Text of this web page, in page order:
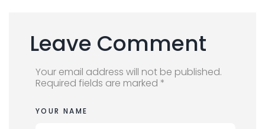
Leave Comment
Your email address will not be published.
Required fields are marked *
YOUR NAME